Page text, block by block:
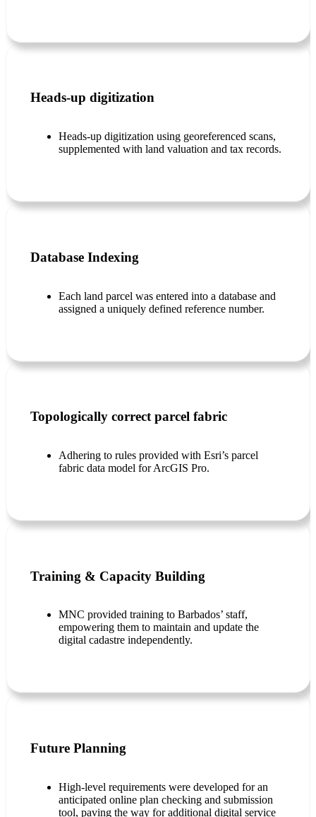
Heads-up digitization
Heads-up digitization using georeferenced scans,
supplemented with land valuation and tax records.
Database Indexing
Each land parcel was entered into a database and
assigned a uniquely defined reference number.
Topologically correct parcel fabric
Adhering to rules provided with Esri’s parcel
fabric data model for ArcGIS Pro.
Training & Capacity Building
MNC provided training to Barbados’ staff,
empowering them to maintain and update the
digital cadastre independently.
Future Planning
High-level requirements were developed for an
anticipated online plan checking and submission
tool, paving the way for additional digital service